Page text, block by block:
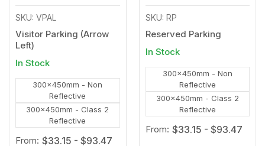
SKU: VPAL
Visitor Parking (Arrow
Left)
In Stock
300x450mm - Non
Reflective
300x450mm - Class 2
Reflective
From: $33.15 - $93.47
SKU: RP
Reserved Parking
In Stock
300x450mm - Non
Reflective
300x450mm - Class 2
Reflective
From: $33.15 - $93.47